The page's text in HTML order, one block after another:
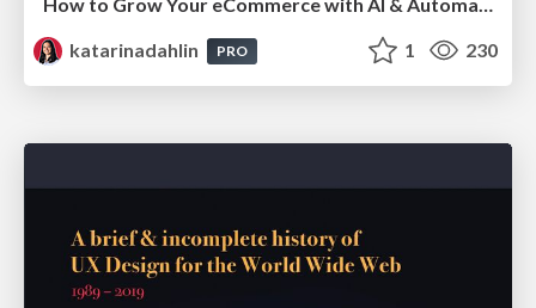
katarinadahlin
PRO 1 230